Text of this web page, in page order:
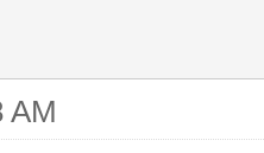
lib/
AM